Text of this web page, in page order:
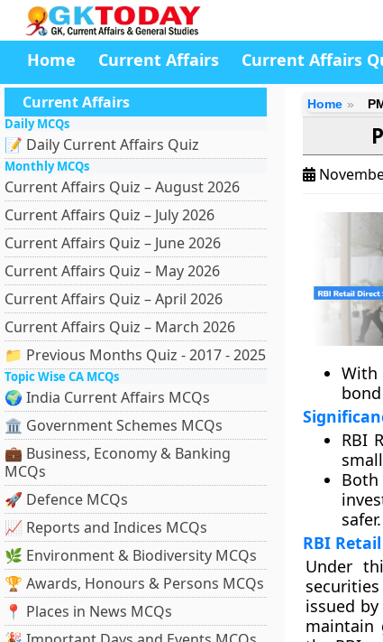
Home Current Affairs Current Affairs
Current Affairs
Daily MCQs
📝 Daily Current Affairs Quiz
Monthly MCQs
Current Affairs Quiz – August 2026
Current Affairs Quiz – July 2026
Current Affairs Quiz – June 2026
Current Affairs Quiz – May 2026
Current Affairs Quiz – April 2026
Current Affairs Quiz – March 2026
📁 Previous Months Quiz - 2017 - 2025
Topic Wise CA MCQs
🌍 India Current Affairs MCQs
🏛 Government Schemes MCQs
💼 Business, Economy & Banking
MCQs
🚀 Defence MCQs
📈 Reports and Indices MCQs
🌿 Environment & Biodiversity MCQs
🏆 Awards, Honours & Persons MCQs
📍 Places in News MCQs
Home
With
RBI
safer.
RBI
Under
issued
maintain